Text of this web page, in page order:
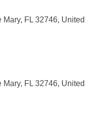
FL 32746, United
FL 32746, United